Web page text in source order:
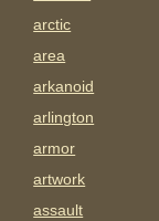
arctic
area
arkanoid
arlington
armor
artwork
assault